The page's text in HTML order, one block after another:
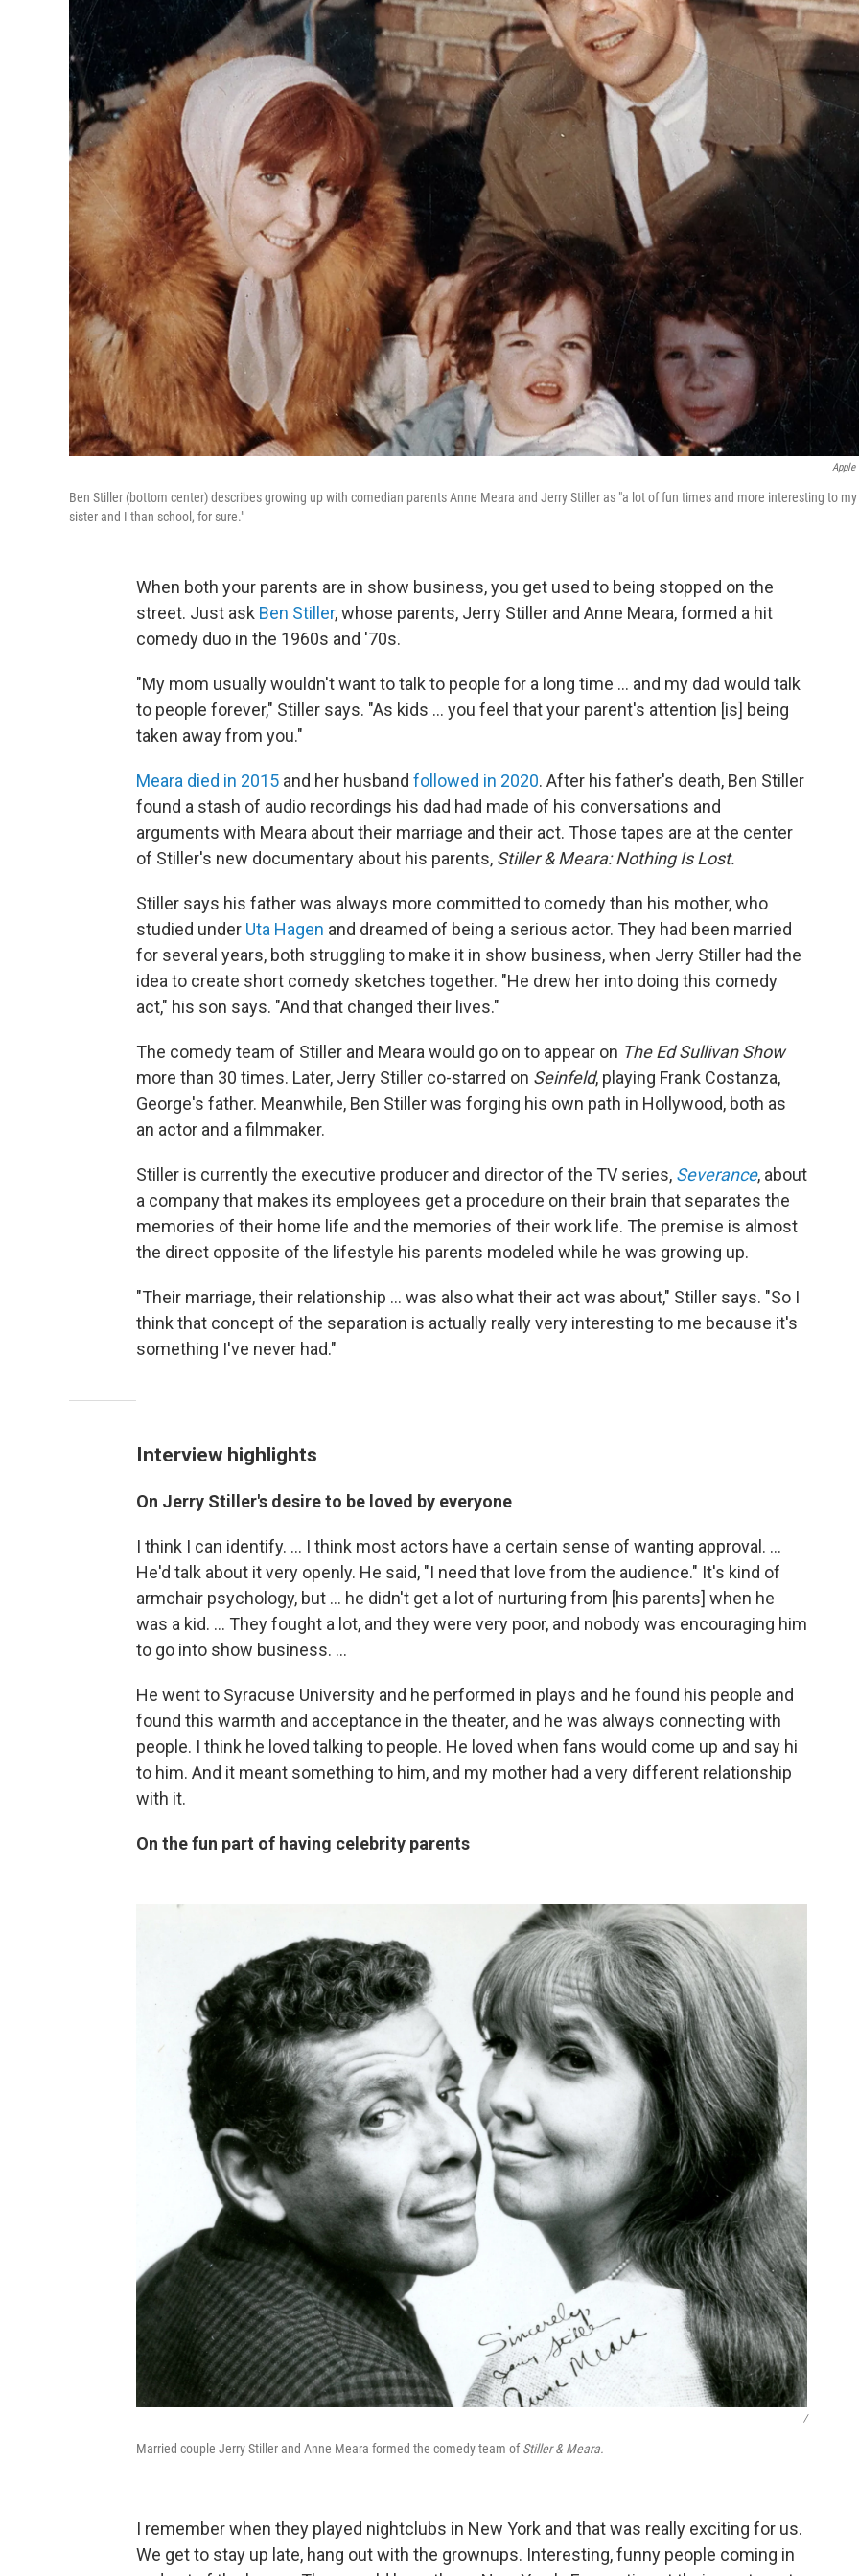
Apple
Ben Stiller (bottom center) describes growing up with comedian parents Anne Meara and Jerry Stiller as "a lot of fun times and more interesting to my
sister and I than school, for sure."
When both your parents are in show business, you get used to being stopped on the
street. Just ask Ben Stiller, whose parents, Jerry Stiller and Anne Meara, formed a hit
comedy duo in the 1960s and '70s.
"My mom usually wouldn't want to talk to people for a long time ... and my dad would talk
to people forever," Stiller says. "As kids ... you feel that your parent's attention [is] being
taken away from you."
Meara died in 2015 and her husband followed in 2020. After his father's death, Ben Stiller
found a stash of audio recordings his dad had made of his conversations and
arguments with Meara about their marriage and their act. Those tapes are at the center
of Stiller's new documentary about his parents, Stiller & Meara: Nothing Is Lost.
Stiller says his father was always more committed to comedy than his mother, who
studied under Uta Hagen and dreamed of being a serious actor. They had been married
for several years, both struggling to make it in show business, when Jerry Stiller had the
idea to create short comedy sketches together. "He drew her into doing this comedy
act," his son says. "And that changed their lives."
The comedy team of Stiller and Meara would go on to appear on The Ed Sullivan Show
more than 30 times. Later, Jerry Stiller co-starred on Seinfeld, playing Frank Costanza,
George's father. Meanwhile, Ben Stiller was forging his own path in Hollywood, both as
an actor and a filmmaker.
Stiller is currently the executive producer and director of the TV series, Severance, about
a company that makes its employees get a procedure on their brain that separates the
memories of their home life and the memories of their work life. The premise is almost
the direct opposite of the lifestyle his parents modeled while he was growing up.
"Their marriage, their relationship ... was also what their act was about," Stiller says. "So I
think that concept of the separation is actually really very interesting to me because it's
something I've never had."
Interview highlights
On Jerry Stiller's desire to be loved by everyone
I think I can identify. ... I think most actors have a certain sense of wanting approval. ...
He'd talk about it very openly. He said, "I need that love from the audience." It's kind of
armchair psychology, but ... he didn't get a lot of nurturing from [his parents] when he
was a kid. ... They fought a lot, and they were very poor, and nobody was encouraging him
to go into show business. ...
He went to Syracuse University and he performed in plays and he found his people and
found this warmth and acceptance in the theater, and he was always connecting with
people. I think he loved talking to people. He loved when fans would come up and say hi
to him. And it meant something to him, and my mother had a very different relationship
with it.
On the fun part of having celebrity parents
/
Married couple Jerry Stiller and Anne Meara formed the comedy team ofStiller & Meara.
I remember when they played nightclubs in New York and that was really exciting for us.
We get to stay up late, hang out with the grownups. Interesting, funny people coming in